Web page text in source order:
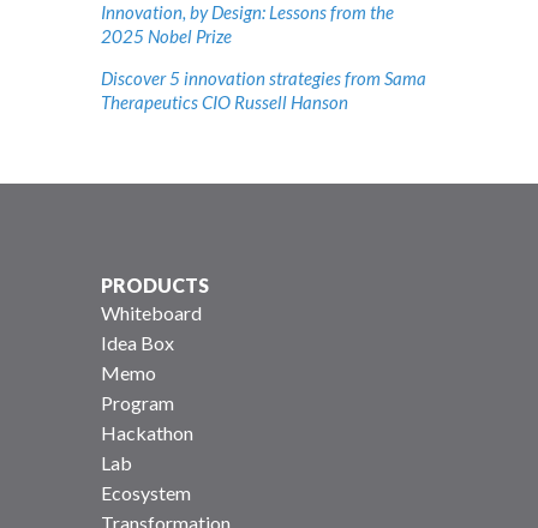
Innovation, by Design: Lessons from the
2025 Nobel Prize
Discover 5 innovation strategies from Sama
Therapeutics CIO Russell Hanson
PRODUCTS
Whiteboard
Idea Box
Memo
Program
Hackathon
Lab
Ecosystem
Transformation